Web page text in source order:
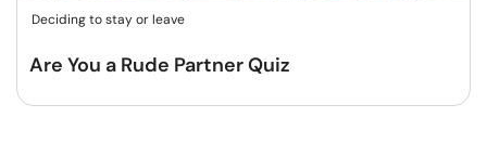
Deciding to stay or leave
Are You a Rude Partner Quiz